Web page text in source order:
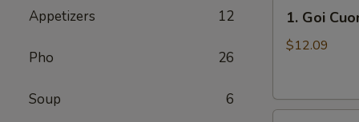
Appetizers 12
Pho 26
Soup 6
Goi
Cuon
Spring
1. Goi
$12.09